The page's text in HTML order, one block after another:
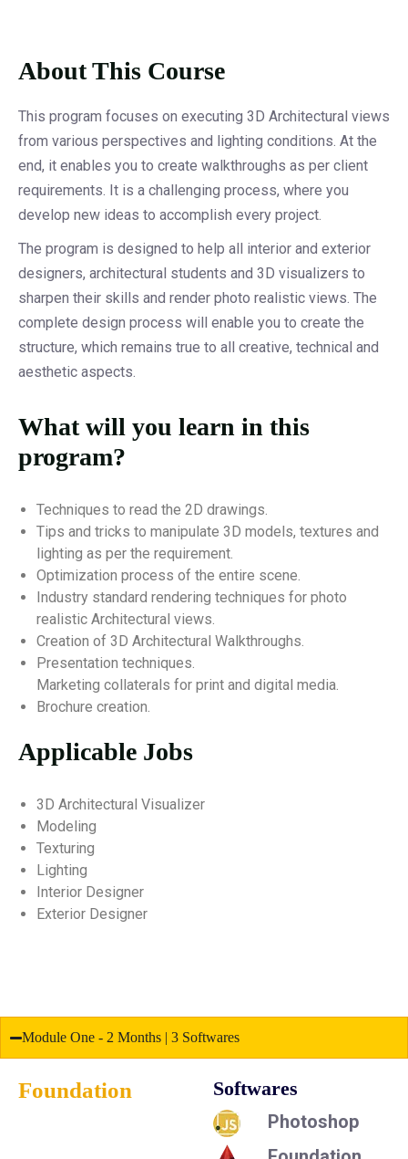
About This Course
This program focuses on executing 3D Architectural views
from various perspectives and lighting conditions. At the
end, it enables you to create walkthroughs as per client
requirements. It is a challenging process, where you
develop new ideas to accomplish every project.
The program is designed to help all interior and exterior
designers, architectural students and 3D visualizers to
sharpen their skills and render photo realistic views. The
complete design process will enable you to create the
structure, which remains true to all creative, technical and
aesthetic aspects.
What will you learn in this
program?
Techniques to read the 2D drawings.
Tips and tricks to manipulate 3D models, textures and
lighting as per the requirement.
Optimization process of the entire scene.
Industry standard rendering techniques for photo
realistic Architectural views.
Creation of 3D Architectural Walkthroughs.
Presentation techniques.
Marketing collaterals for print and digital media.
Brochure creation.
Applicable Jobs
3D Architectural Visualizer
Modeling
Texturing
Lighting
Interior Designer
Exterior Designer
Module One - 2 Months | 3 Softwares
Foundation
Softwares
Photoshop